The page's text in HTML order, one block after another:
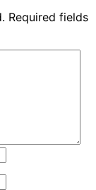
Required fields